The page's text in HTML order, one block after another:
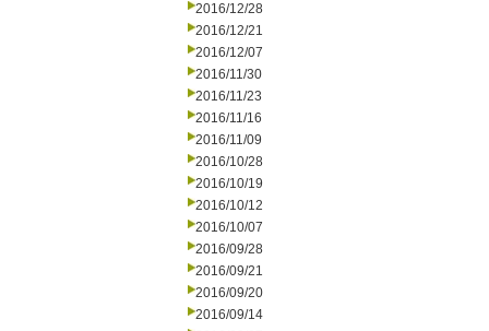
2016/12/28
2016/12/21
2016/12/07
2016/11/30
2016/11/23
2016/11/16
2016/11/09
2016/10/28
2016/10/19
2016/10/12
2016/10/07
2016/09/28
2016/09/21
2016/09/20
2016/09/14